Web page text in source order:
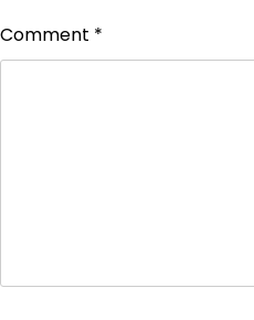
Comment *